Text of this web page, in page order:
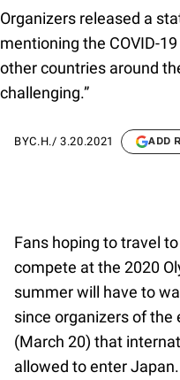
Organizers released a
mentioning the COVID-
other countries around
challenging.”
BYC.H. /3.20.2021 ADD
Fans hoping to travel
compete at the 2020
summer will have to
since organizers of the
(March 20) that
allowed to enter Japan.